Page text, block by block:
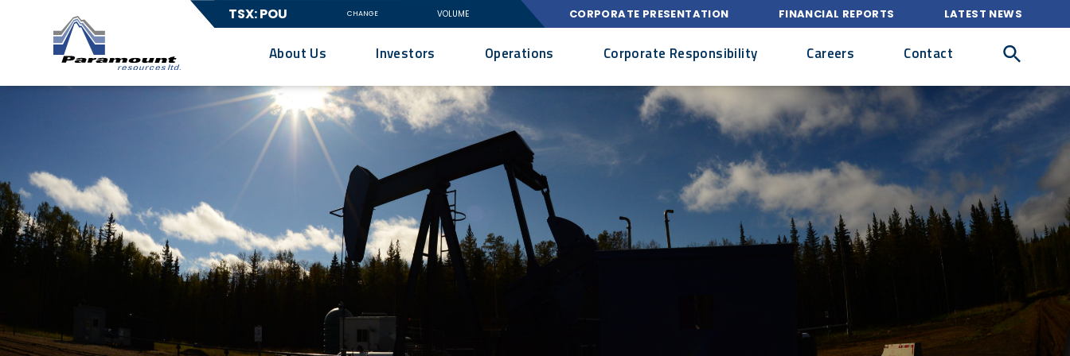
TSX: POU CHANGE VOLUME CORPORATE PRESENTATION FINANCIAL REPORTS LATEST NEWS
About Us Investors Operations Corporate Responsibility Careers Contact